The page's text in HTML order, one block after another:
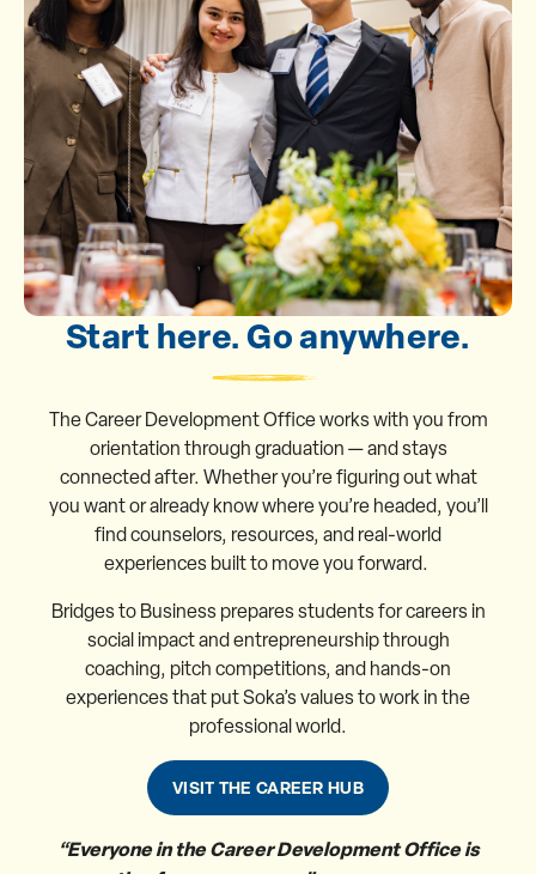
Start here. Go anywhere.
The Career Development Office works with you from
orientation through graduation — and stays
connected after. Whether you’re figuring out what
you want or already know where you’re headed, you’ll
find counselors, resources, and real-world
experiences built to move you forward.
Bridges to Business prepares students for careers in
social impact and entrepreneurship through
coaching, pitch competitions, and hands-on
experiences that put Soka’s values to work in the
professional world.
VISIT THE CAREER HUB
“Everyone in the Career Development Office is